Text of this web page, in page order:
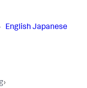
English Japanese
›